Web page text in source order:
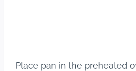
Place pan in the preheated